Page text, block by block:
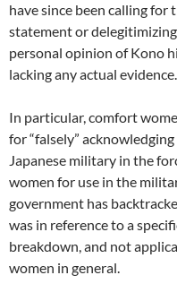
have since been calling
statement or
personal opinion of Kono
lacking any actual evidence.
In particular, comfort
for “falsely”
Japanese military in the
women for use in the
government has
was in reference to a
breakdown, and not
women in general.